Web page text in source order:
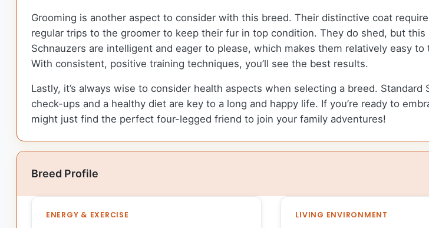
Grooming is another aspect to consider with this breed. Their distinctive coat
regular trips to the groomer to keep their fur in top condition. They do shed, but
Schnauzers are intelligent and eager to please, which makes them relatively easy
With consistent, positive training techniques, you’ll see the best results.
Lastly, it’s always wise to consider health aspects when selecting a breed.
check-ups and a healthy diet are key to a long and happy life. If you’re ready to
might just find the perfect four-legged friend to join your family adventures!
Breed Profile
ENERGY & EXERCISE LIVING ENVIRONMENT